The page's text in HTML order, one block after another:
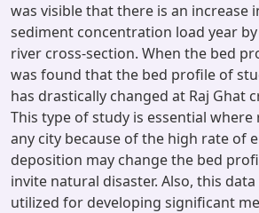
was visible that there is an increase
sediment concentration load year
river cross-section. When the bed
was found that the bed profile of
has drastically changed at Raj Ghat
This type of study is essential
any city because of the high rate of
deposition may change the bed
invite natural disaster. Also, this
utilized for developing significant